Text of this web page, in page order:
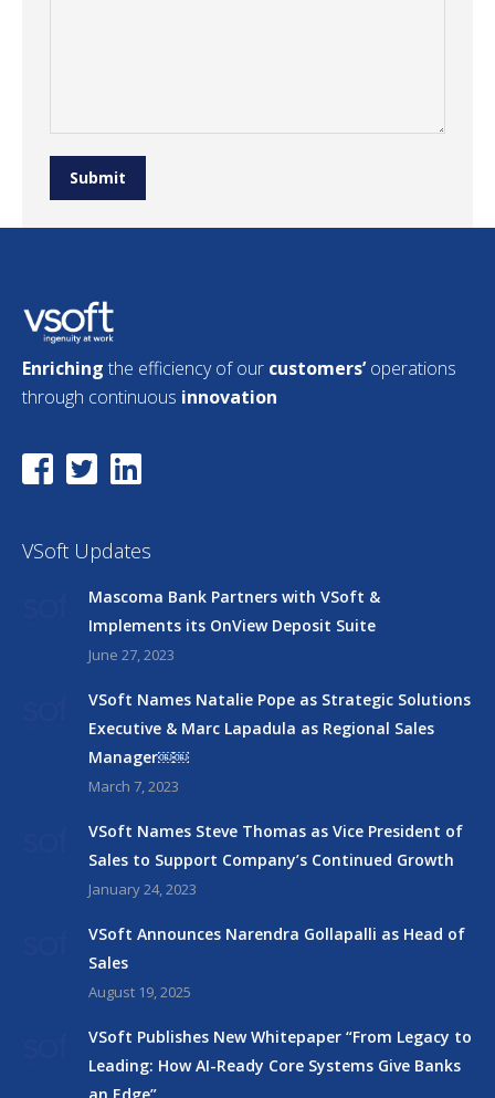
Submit
Enriching the efficiency of our customers’operations
through continuous innovation
VSoft Updates
Mascoma Bank Partners with VSoft &
Implements its OnView Deposit Suite
June 27, 2023
VSoft Names Natalie Pope as Strategic Solutions
Executive & Marc Lapadula as Regional Sales
Manager￼￼
March 7, 2023
VSoft Names Steve Thomas as Vice President of
Sales to Support Company’s Continued Growth
January 24, 2023
VSoft Announces Narendra Gollapalli as Head of
Sales
August 19, 2025
VSoft Publishes New Whitepaper “From Legacy to
Leading: How AI-Ready Core Systems Give Banks